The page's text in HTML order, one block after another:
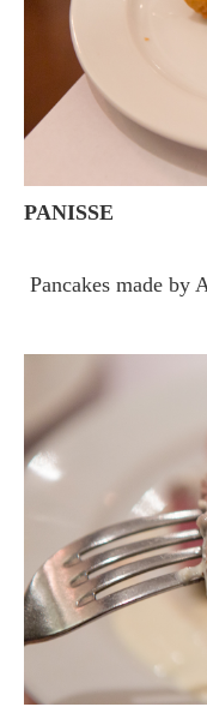
PANISSE
Pancakes made by